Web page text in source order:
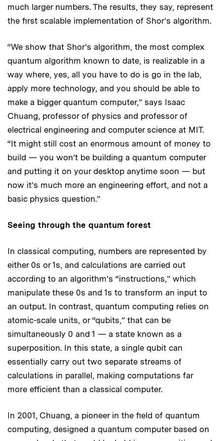
much larger numbers. The results, they say, represent
the first scalable implementation of Shor’s algorithm.
“We show that Shor’s algorithm, the most complex
quantum algorithm known to date, is realizable in a
way where, yes, all you have to do is go in the lab,
apply more technology, and you should be able to
make a bigger quantum computer,” says Isaac
Chuang, professor of physics and professor of
electrical engineering and computer science at MIT.
“It might still cost an enormous amount of money to
build — you won’t be building a quantum computer
and putting it on your desktop anytime soon — but
now it’s much more an engineering effort, and not a
basic physics question.”
Seeing through the quantum forest
In classical computing, numbers are represented by
either 0s or 1s, and calculations are carried out
according to an algorithm’s “instructions,” which
manipulate these 0s and 1s to transform an input to
an output. In contrast, quantum computing relies on
atomic-scale units, or “qubits,” that can be
simultaneously 0 and 1 — a state known as a
superposition. In this state, a single qubit can
essentially carry out two separate streams of
calculations in parallel, making computations far
more efficient than a classical computer.
In 2001, Chuang, a pioneer in the field of quantum
computing, designed a quantum computer based on